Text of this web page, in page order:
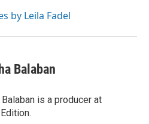
by Leila Fadel
Balaban
Balaban is a producer at